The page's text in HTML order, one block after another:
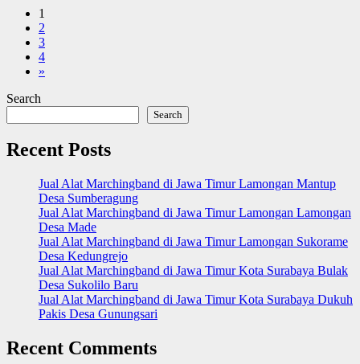
1
2
3
4
»
Search
Search
Recent Posts
Jual Alat Marchingband di Jawa Timur Lamongan Mantup
Desa Sumberagung
Jual Alat Marchingband di Jawa Timur Lamongan Lamongan
Desa Made
Jual Alat Marchingband di Jawa Timur Lamongan Sukorame
Desa Kedungrejo
Jual Alat Marchingband di Jawa Timur Kota Surabaya Bulak
Desa Sukolilo Baru
Jual Alat Marchingband di Jawa Timur Kota Surabaya Dukuh
Pakis Desa Gunungsari
Recent Comments